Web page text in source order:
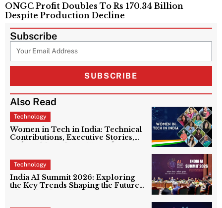
ONGC Profit Doubles To Rs 170.34 Billion
Despite Production Decline
Subscribe
SUBSCRIBE
Also Read
Technology
Women in Tech in India: Technical
Contributions, Executive Stories,
Technology
India AI Summit 2026: Exploring
the Key Trends Shaping the Future
of Artificial Intelligence